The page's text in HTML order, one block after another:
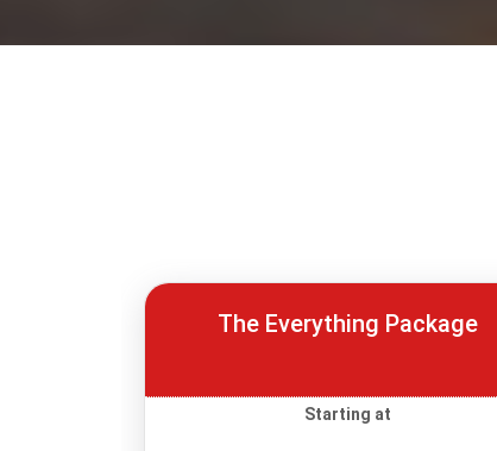
The Everything Package
Starting at